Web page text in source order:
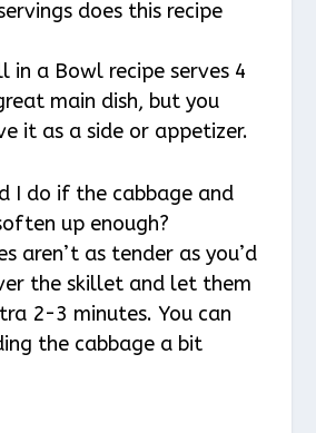
does this recipe
in a Bowl recipe serves 4
main dish, but you
it as a side or appetizer.
I do if the cabbage and
up enough?
aren’t as tender as you’d
the skillet and let them
2-3 minutes. You can
the cabbage a bit